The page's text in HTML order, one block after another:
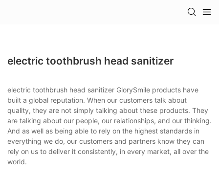
electric toothbrush head sanitizer
electric toothbrush head sanitizer GlorySmile products have
built a global reputation. When our customers talk about
quality, they are not simply talking about these products. They
are talking about our people, our relationships, and our thinking.
And as well as being able to rely on the highest standards in
everything we do, our customers and partners know they can
rely on us to deliver it consistently, in every market, all over the
world.